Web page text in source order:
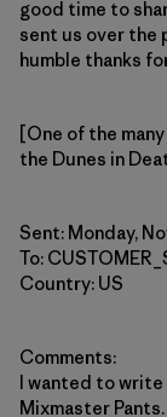
good time to
sent us over the
humble thanks
[One of the
the Dunes in
Sent: Monday,
To:
Country: US
Comments:
I wanted to
Mixmaster